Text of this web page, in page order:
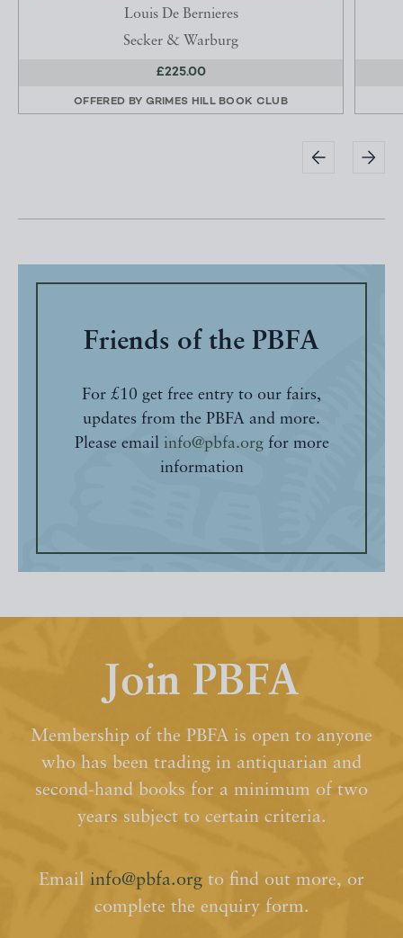
Louis De Bernieres
Secker & Warburg
£225.00
OFFERED BY GRIMES HILL BOOK CLUB
Friends of the PBFA
For £10 get free entry to our fairs,
updates from the PBFA and more.
Please email info@pbfa.orgfor more
information
Join PBFA
Membership of the PBFA is open to anyone
who has been trading in antiquarian and
second-hand books for a minimum of two
years subject to certain criteria.
Email info@pbfa.org to find out more, or
complete the enquiry form.